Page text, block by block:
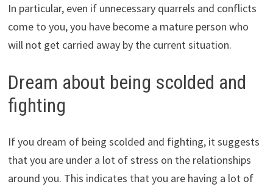
In particular, even if unnecessary quarrels and conflicts
come to you, you have become a mature person who
will not get carried away by the current situation.
Dream about being scolded and
fighting
If you dream of being scolded and fighting, it suggests
that you are under a lot of stress on the relationships
around you. This indicates that you are having a lot of